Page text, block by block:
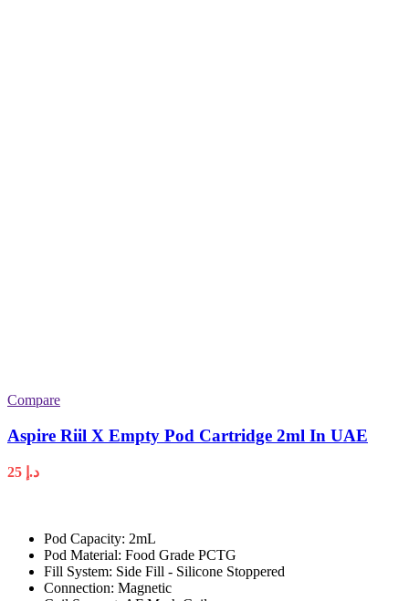
Compare
Aspire Riil X Empty Pod Cartridge 2ml In UAE
د.إ
Pod Capacity: 2mL
Pod Material: Food Grade PCTG
Fill System: Side Fill - Silicone Stoppered
Connection: Magnetic